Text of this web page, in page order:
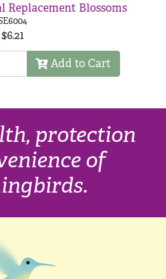
Replacement Blossoms
$6.21
Add to Cart
protection
of